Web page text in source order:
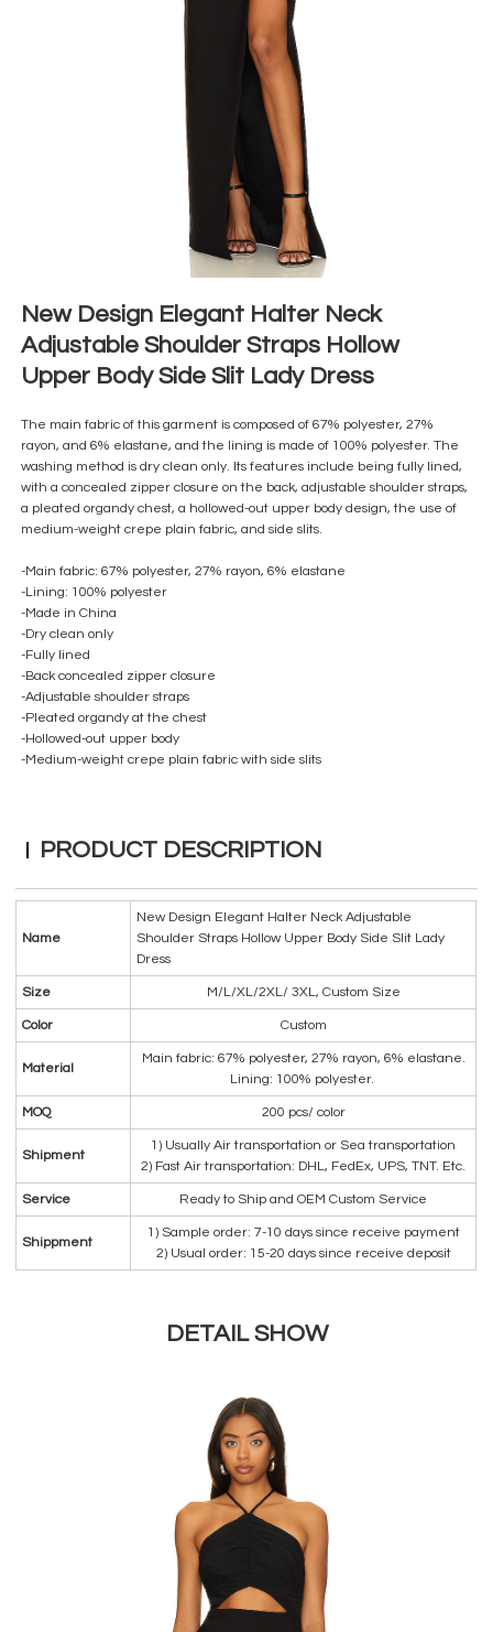
New Design Elegant Halter Neck
Adjustable Shoulder Straps Hollow
Upper Body Side Slit Lady Dress
The main fabric of this garment is composed of 67% polyester, 27%
rayon, and 6% elastane, and the lining is made of 100% polyester. The
washing method is dry clean only. Its features include being fully lined,
with a concealed zipper closure on the back, adjustable shoulder straps,
a pleated organdy chest, a hollowed-out upper body design, the use of
medium-weight crepe plain fabric, and side slits.
-Main fabric: 67% polyester, 27% rayon, 6% elastane
-Lining: 100% polyester
-Made in China
-Dry clean only
-Fully lined
-Back concealed zipper closure
-Adjustable shoulder straps
-Pleated organdy at the chest
-Hollowed-out upper body
-Medium-weight crepe plain fabric with side slits
PRODUCT DESCRIPTION
Name
New Design Elegant Halter Neck Adjustable
Shoulder Straps Hollow Upper Body Side Slit Lady
Dress
Size M/L/XL/2XL/ 3XL, Custom Size
Color Custom
Material
Main fabric: 67% polyester, 27% rayon, 6% elastane.
Lining: 100% polyester.
MOQ 200 pcs/ color
Shipment
1) Usually Air transportation or Sea transportation
2) Fast Air transportation: DHL, FedEx, UPS, TNT. Etc.
Service Ready to Ship and OEM Custom Service
Shippment
1) Sample order: 7-10 days since receive payment
2) Usual order: 15-20 days since receive deposit
DETAIL SHOW